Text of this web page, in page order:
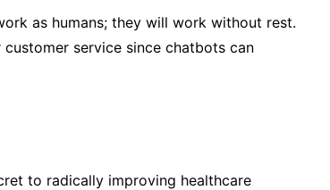
as humans; they will work without rest.
service since chatbots can
to radically improving healthcare